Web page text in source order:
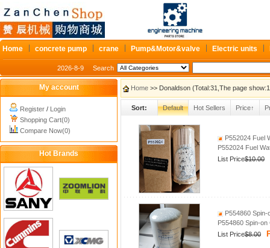
Home concrete pump crane Pump&Motor&valve Electric units
2026-8-9 Search
My account
Register / Login
Shopping Cart(0)
Compare Now(0)
Hot Brands
Home >> Donaldson (Total:31,The page
Sort: Default Hot Sellers Price↑
P552024 Fuel
P552024 Fuel
List Price$10.00
P554860
P554860
List Price$8.00